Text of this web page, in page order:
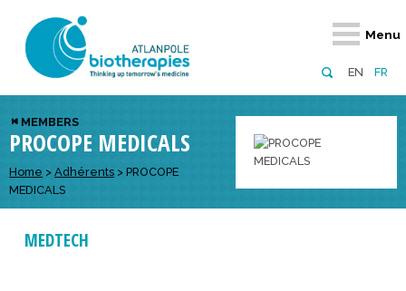
EN FR
Menu
Retour
Atlanpole Biotherapies
About us
Approaches to excellence
Retour
Disease
Team
Board of Directors
Funding
Retour
Our network
Members
Partners
European network
Retour
News & Events
Events
News
Retour
Services
Diversify your network
Broaden your horizons
Develop your innovation projects
Enhance your public profile
MEMBERS
PROCOPE MEDICALS
Home > Adhérents > PROCOPE
MEDICALS
MEDTECH